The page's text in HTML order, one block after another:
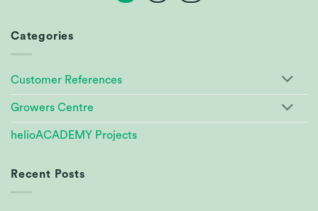
Categories
Customer References
Growers Centre
helioACADEMY Projects
Recent Posts